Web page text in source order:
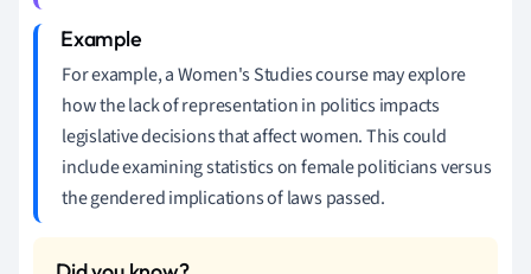
For example, a Women's Studies course may explore
how the lack of representation in politics impacts
legislative decisions that affect women. This could
include examining statistics on female politicians versus
the gendered implications of laws passed.